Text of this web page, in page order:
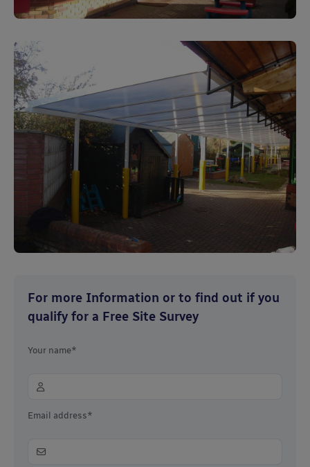
For more Information or to find out if you
qualify for a Free Site Survey
Your name*
Email address*